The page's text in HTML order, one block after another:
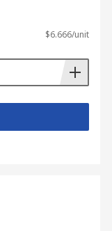
$6.666/unit